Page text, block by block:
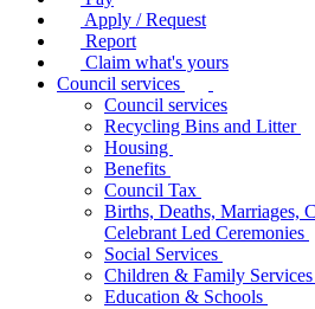
Apply / Request
Report
Claim what's yours
Council services
Council services
Recycling Bins and Litter
Housing
Benefits
Council Tax
Births, Deaths, Marriages,
Celebrant Led Ceremonies
Social Services
Children & Family Services
Education & Schools